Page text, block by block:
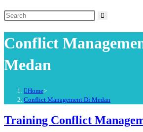
Conflict
Medan
Home>
Conflict Management Di Medan
Training Conflict